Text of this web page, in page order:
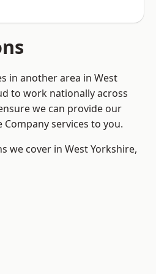
in another area in West
to work nationally across
we can provide our
Company services to you.
we cover in West Yorkshire,